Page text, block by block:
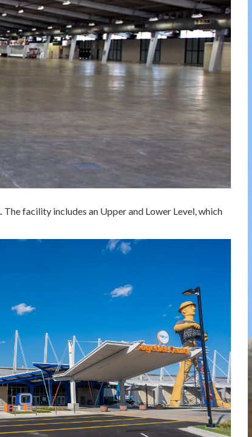
The facility includes an Upper and Lower Level, which